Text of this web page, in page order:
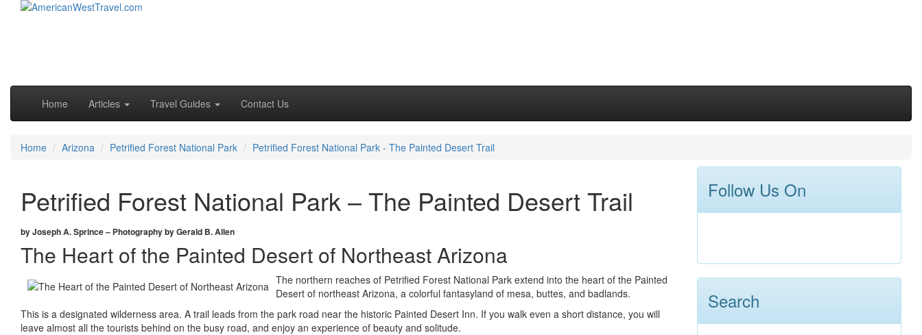
Main menu
Home Articles Travel Guides Contact Us
Home Arizona Petrified Forest National Park Petrified Forest National Park - The Painted Desert Trail
Petrified Forest National Park – The Painted Desert Trail
by Joseph A. Sprince – Photography by Gerald B. Allen
The Heart of the Painted Desert of Northeast Arizona
The northern reaches of Petrified Forest National Park extend into the heart of the Painted
Desert of northeast Arizona, a colorful fantasyland of mesa, buttes, and badlands.
This is a designated wilderness area. A trail leads from the park road near the historic Painted Desert Inn. If you walk even a short distance, you will
leave almost all the tourists behind on the busy road, and enjoy an experience of beauty and solitude.
Follow Us On
Search